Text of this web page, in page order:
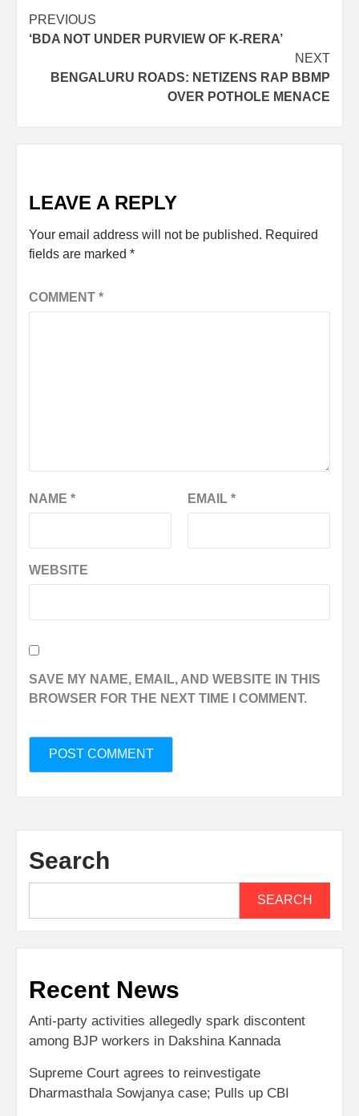
PREVIOUS
‘BDA NOT UNDER PURVIEW OF K-RERA’
NEXT
BENGALURU ROADS: NETIZENS RAP BBMP
OVER POTHOLE MENACE
LEAVE A REPLY
Your email address will not be published. Required
fields are marked *
COMMENT *
NAME * EMAIL *
WEBSITE
SAVE MY NAME, EMAIL, AND WEBSITE IN THIS
BROWSER FOR THE NEXT TIME I COMMENT.
Search
SEARCH
Recent News
Anti-party activities allegedly spark discontent
among BJP workers in Dakshina Kannada
Supreme Court agrees to reinvestigate
Dharmasthala Sowjanya case; Pulls up CBI